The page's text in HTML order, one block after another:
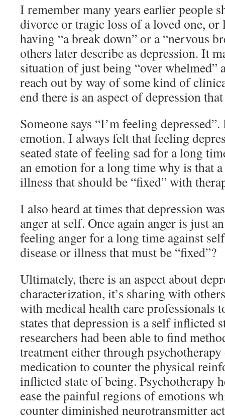
I remember many years earlier people
divorce or tragic loss of a loved one, or
having “a break down” or a “nervous
others later describe as depression. It
situation of just being “over whelmed”
reach out by way of some kind of
end there is an aspect of depression
Someone says “I’m feeling
emotion. I always felt that feeling
seated state of feeling sad for a long
an emotion for a long time why is that
illness that should be “fixed” with
I also heard at times that depression
anger at self. Once again anger is just
feeling anger for a long time against
disease or illness that must be “fixed”?
Ultimately, there is an aspect about
characterization, it’s sharing with
with medical health care professionals
states that depression is a self inflicted
researchers had been able to find
treatment either through
medication to counter the physical
inflicted state of being. Psychotherapy
ease the painful regions of emotions
counter diminished neurotransmitter